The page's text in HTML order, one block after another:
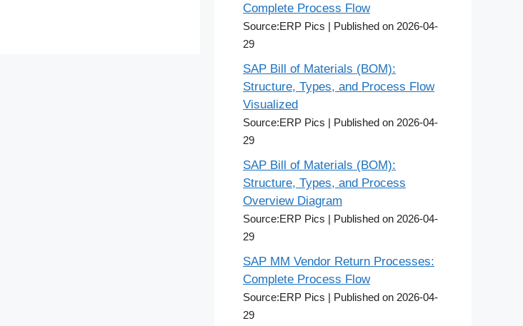
Complete Process Flow
Source:ERP Pics
Published on 2026-04-
29
SAP Bill of Materials (BOM):
Structure, Types, and Process Flow
Visualized
Source:ERP Pics
Published on 2026-04-
29
SAP Bill of Materials (BOM):
Structure, Types, and Process
Overview Diagram
Source:ERP Pics
Published on 2026-04-
29
SAP MM Vendor Return Processes:
Complete Process Flow
Source:ERP Pics
Published on 2026-04-
29